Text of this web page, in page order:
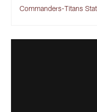
Commanders-Titans